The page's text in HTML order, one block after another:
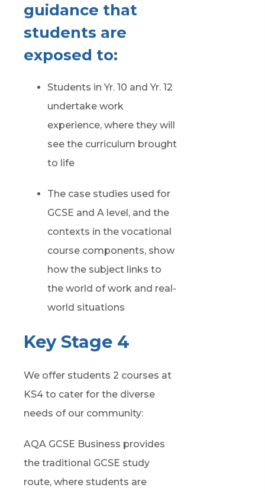
guidance that
students are
exposed to:
Students in Yr. 10 and Yr. 12
undertake work
experience, where they will
see the curriculum brought
to life
The case studies used for
GCSE and A level, and the
contexts in the vocational
course components, show
how the subject links to
the world of work and real-
world situations
Key Stage 4
We offer students 2 courses at
KS4 to cater for the diverse
needs of our community:
AQA GCSE Business provides
the traditional GCSE study
route, where students are